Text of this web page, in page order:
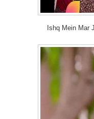
Ishq Mein Mar